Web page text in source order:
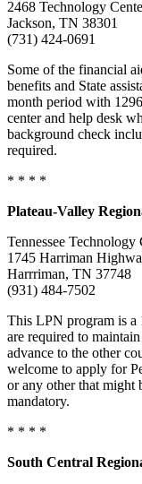
2468 Technology
Jackson, TN 38301
(731) 424-0691
Some of the financial
benefits and State
month period with
center and help desk
background check
required.
* * * *
Plateau-Valley
Tennessee Technology
1745 Harriman
Harrriman, TN 37748
(931) 484-7502
This LPN program is a
are required to
advance to the other
welcome to apply for
or any other that might
mandatory.
* * * *
South Central